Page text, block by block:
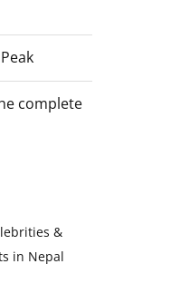
complete
&
in Nepal